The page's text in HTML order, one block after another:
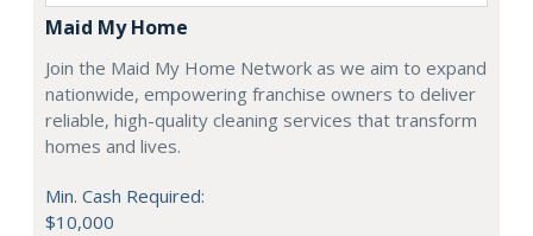
Maid My Home
Join the Maid My Home Network as we aim to expand
nationwide, empowering franchise owners to deliver
reliable, high-quality cleaning services that transform
homes and lives.
Min. Cash Required:
$10,000